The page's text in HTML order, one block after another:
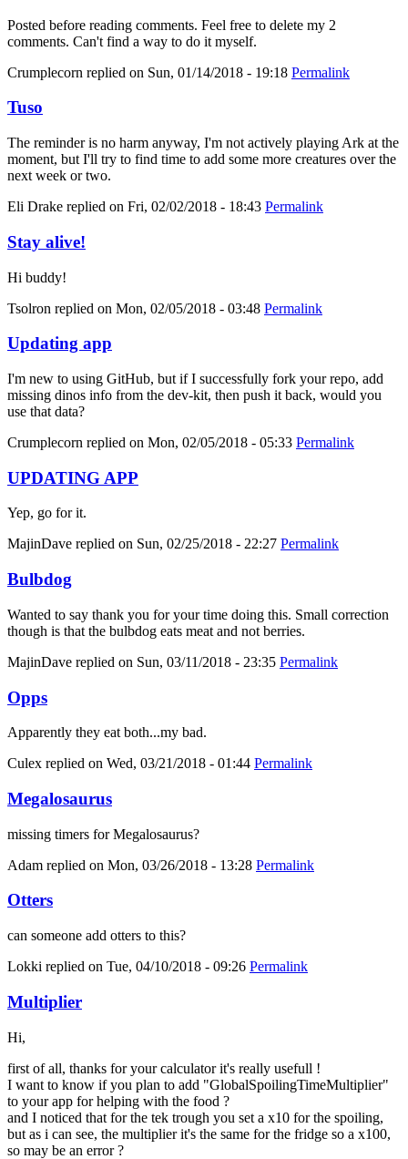
Posted before reading comments. Feel free to delete my 2
comments. Can't find a way to do it myself.
Crumplecorn replied on Sun, 01/14/2018 - 19:18 Permalink
Tuso
The reminder is no harm anyway, I'm not actively playing Ark at the
moment, but I'll try to find time to add some more creatures over the
next week or two.
Eli Drake replied on Fri, 02/02/2018 - 18:43 Permalink
Stay alive!
Hi buddy!
Tsolron replied on Mon, 02/05/2018 - 03:48 Permalink
Updating app
I'm new to using GitHub, but if I successfully fork your repo, add
missing dinos info from the dev-kit, then push it back, would you
use that data?
Crumplecorn replied on Mon, 02/05/2018 - 05:33 Permalink
UPDATING APP
Yep, go for it.
MajinDave replied on Sun, 02/25/2018 - 22:27 Permalink
Bulbdog
Wanted to say thank you for your time doing this. Small correction
though is that the bulbdog eats meat and not berries.
MajinDave replied on Sun, 03/11/2018 - 23:35 Permalink
Opps
Apparently they eat both...my bad.
Culex replied on Wed, 03/21/2018 - 01:44 Permalink
Megalosaurus
missing timers for Megalosaurus?
Adam replied on Mon, 03/26/2018 - 13:28 Permalink
Otters
can someone add otters to this?
Lokki replied on Tue, 04/10/2018 - 09:26 Permalink
Multiplier
Hi,
first of all, thanks for your calculator it's really usefull !
I want to know if you plan to add "GlobalSpoilingTimeMultiplier"
to your app for helping with the food ?
and I noticed that for the tek trough you set a x10 for the spoiling,
but as i can see, the multiplier it's the same for the fridge so a x100,
so may be an error ?